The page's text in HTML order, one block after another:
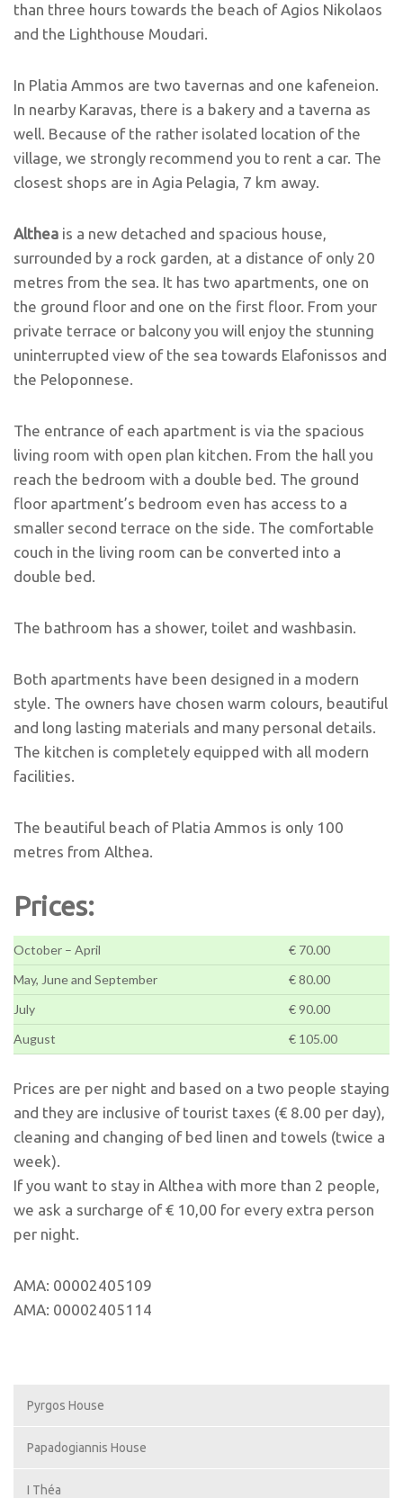
than three hours towards the beach of Agios Nikolaos
and the Lighthouse Moudari.
In Platia Ammos are two tavernas and one kafeneion.
In nearby Karavas, there is a bakery and a taverna as
well. Because of the rather isolated location of the
village, we strongly recommend you to rent a car. The
closest shops are in Agia Pelagia, 7 km away.
Althea is a new detached and spacious house,
surrounded by a rock garden, at a distance of only 20
metres from the sea. It has two apartments, one on
the ground floor and one on the first floor. From your
private terrace or balcony you will enjoy the stunning
uninterrupted view of the sea towards Elafonissos and
the Peloponnese.
The entrance of each apartment is via the spacious
living room with open plan kitchen. From the hall you
reach the bedroom with a double bed. The ground
floor apartment’s bedroom even has access to a
smaller second terrace on the side. The comfortable
couch in the living room can be converted into a
double bed.
The bathroom has a shower, toilet and washbasin.
Both apartments have been designed in a modern
style. The owners have chosen warm colours, beautiful
and long lasting materials and many personal details.
The kitchen is completely equipped with all modern
facilities.
The beautiful beach of Platia Ammos is only 100
metres from Althea.
Prices:
October – April
€ 70.00
May, June and September
€ 80.00
July
€ 90.00
August
€ 105.00
Prices are per night and based on a two people staying
and they are inclusive of tourist taxes (€ 8.00 per day),
cleaning and changing of bed linen and towels (twice a
week).
If you want to stay in Althea with more than 2 people,
we ask a surcharge of € 10,00 for every extra person
per night.
AMA: 00002405109
AMA: 00002405114
Pyrgos House
Papadogiannis House
I Théa